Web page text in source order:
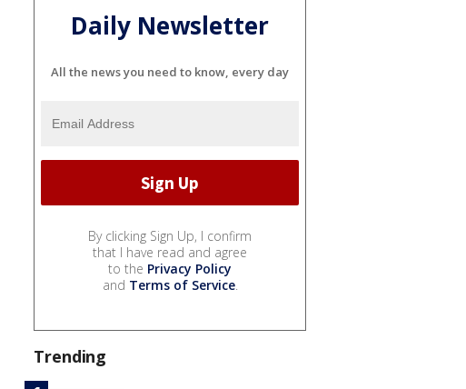
Daily Newsletter
All the news you need to know, every day
By clicking Sign Up, I confirm
that I have read and agree
to the Privacy Policy
and Terms of Service.
Trending